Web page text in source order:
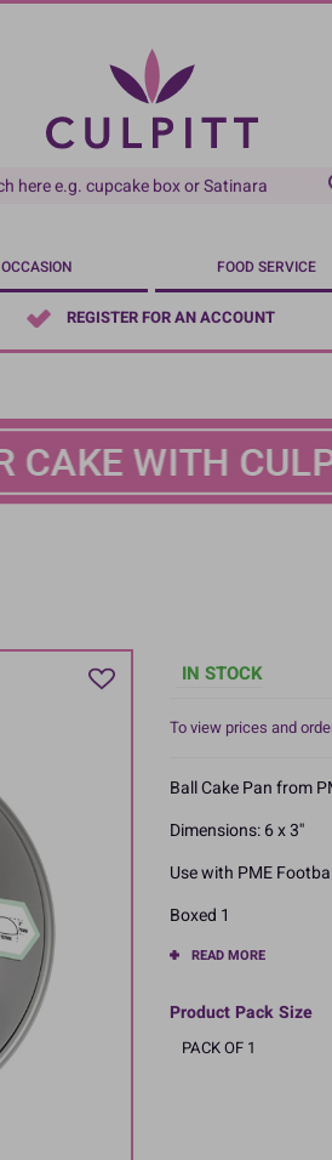
OCCASION FOOD SERVICE
REGISTER FOR AN ACCOUNT
IN STOCK
To view prices and
Ball Cake Pan from
Dimensions: 6 x 3''
Use with PME
Boxed 1
READ MORE
Product Pack Size
PACK OF 1